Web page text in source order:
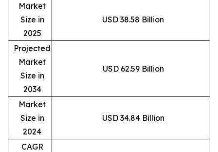
Market
Size in
2025
USD 38.58 Billion
Projected
Market
Size in
2034
USD 62.59 Billion
Market
Size in
2024
USD 34.84 Billion
CAGR